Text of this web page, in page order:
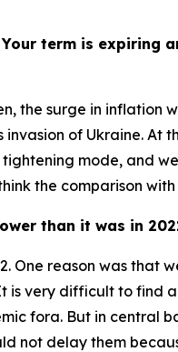
term is expiring
the surge in inflation
invasion of Ukraine.
mode, and
the comparison
than it was in
One reason was that
very difficult to find a
fora. But in central
not delay them